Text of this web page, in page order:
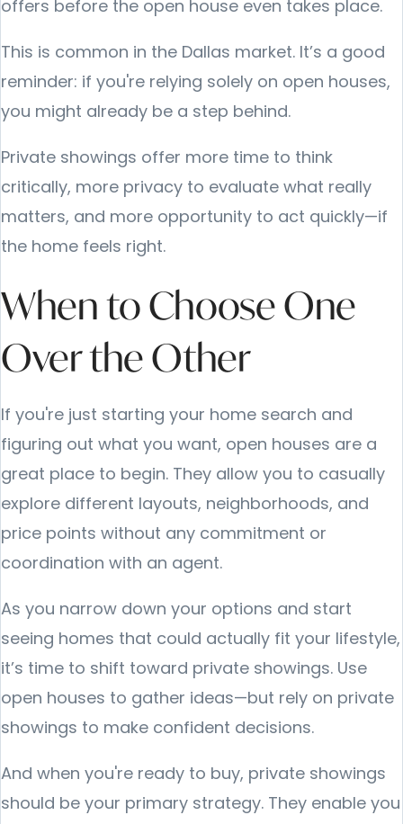
offers before the open house even takes place.
This is common in the Dallas market. It’s a good
reminder: if you're relying solely on open houses,
you might already be a step behind.
Private showings offer more time to think
critically, more privacy to evaluate what really
matters, and more opportunity to act quickly—if
the home feels right.
When to Choose One
Over the Other
If you're just starting your home search and
figuring out what you want, open houses are a
great place to begin. They allow you to casually
explore different layouts, neighborhoods, and
price points without any commitment or
coordination with an agent.
As you narrow down your options and start
seeing homes that could actually fit your lifestyle,
it’s time to shift toward private showings. Use
open houses to gather ideas—but rely on private
showings to make confident decisions.
And when you're ready to buy, private showings
should be your primary strategy. They enable you